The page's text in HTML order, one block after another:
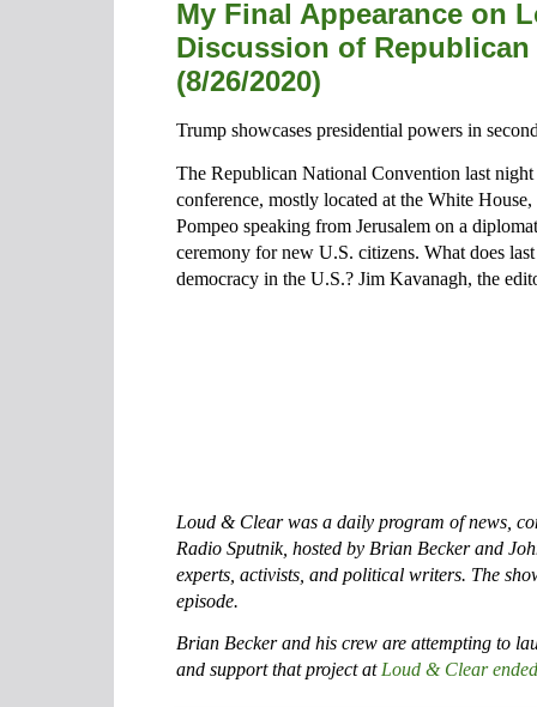
My Final Appearance on
Discussion of
(8/26/2020)
Trump showcases presidential powers in
The Republican National Convention last
conference, mostly located at the White
Pompeo speaking from Jerusalem on a
ceremony for new U.S. citizens. What does
democracy in the U.S.? Jim Kavanagh, the
Loud & Clear was a daily program of news,
Radio Sputnik, hosted by Brian Becker and
experts, activists, and political writers. The
episode.
Brian Becker and his crew are attempting to
and support that project at Loud & Clear